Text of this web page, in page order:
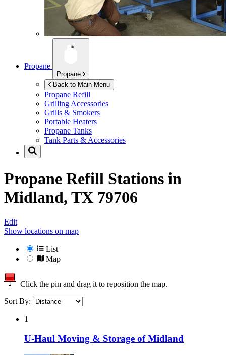
Propane
Propane
Back to Main Menu
Propane Refill
Grilling Accessories
Grills & Smokers
Portable Heaters
Propane Tanks
Tank Parts & Accessories
Propane Refill Stations in
Midland, TX 79706
Edit
Show locations on map
List
Map
Click the pin and drag it to reposition the map.
Sort By:
1
U-Haul Moving & Storage of Midland